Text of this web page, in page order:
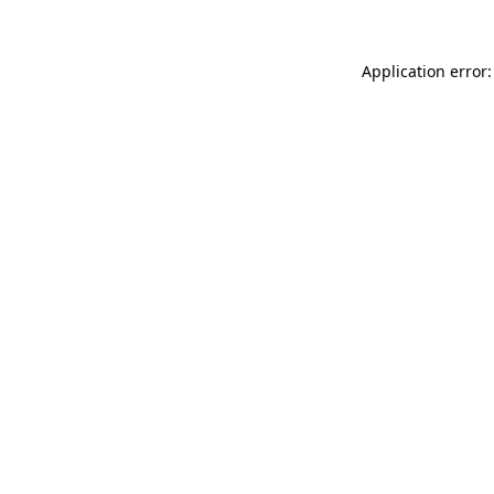
Application